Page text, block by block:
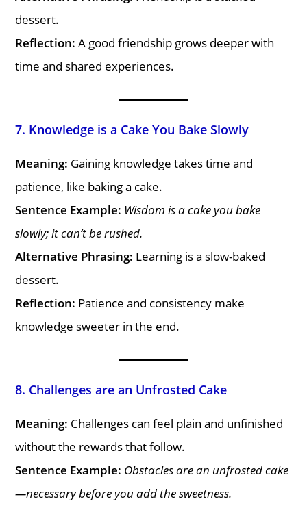
dessert.
Reflection: A good friendship grows deeper with
time and shared experiences.
7. Knowledge is a Cake You Bake Slowly
Meaning: Gaining knowledge takes time and
patience, like baking a cake.
Sentence Example: Wisdom is a cake you bake
slowly; it can’t be rushed.
Alternative Phrasing: Learning is a slow-baked
dessert.
Reflection: Patience and consistency make
knowledge sweeter in the end.
8. Challenges are an Unfrosted Cake
Meaning: Challenges can feel plain and unfinished
without the rewards that follow.
Sentence Example: Obstacles are an unfrosted cake
—necessary before you add the sweetness.